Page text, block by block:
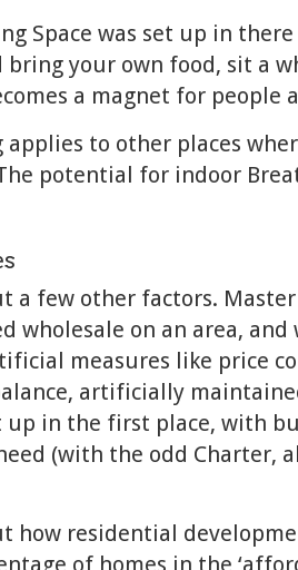
Space was set up in
bring your own food, sit a
a magnet for people
applies to other places
potential for indoor
a few other factors.
wholesale on an area,
measures like price
artificially
in the first place, with
(with the odd Charter,
how residential
of homes in the